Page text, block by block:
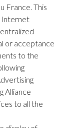
France. This
Internet
or acceptance
to the
Alliance
to all the